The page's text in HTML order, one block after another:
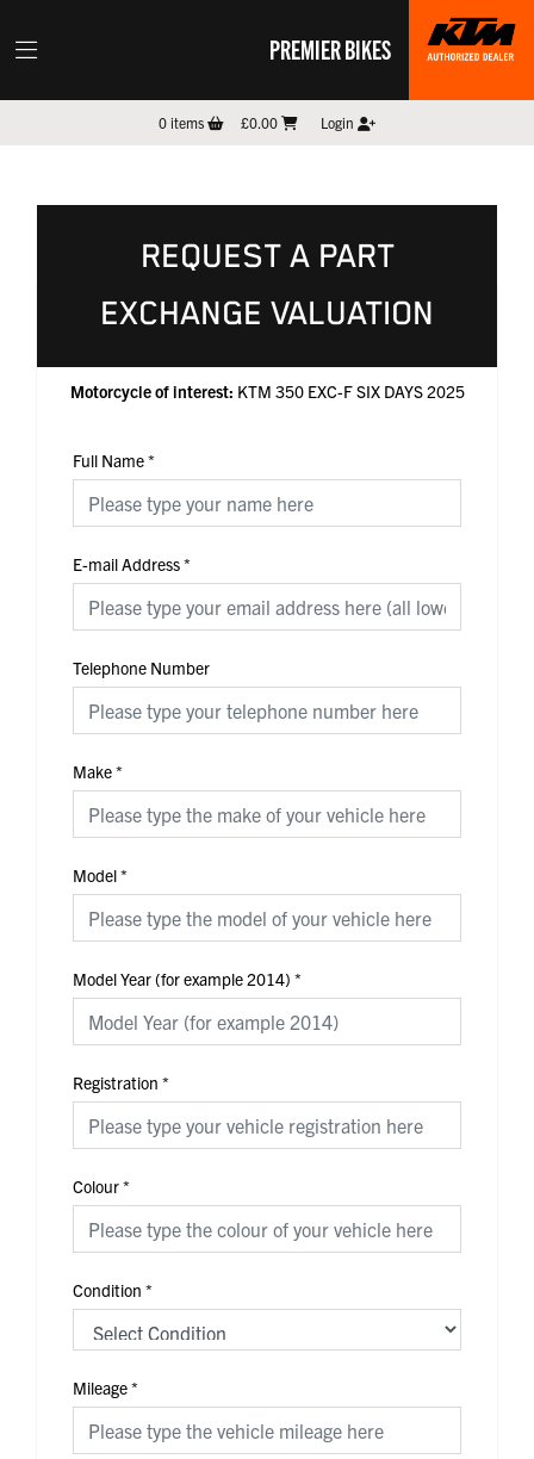
PREMIER BIKES
0items £0.00 Login
REQUEST A PART
EXCHANGE VALUATION
Motorcycle of interest: KTM 350 EXC-F SIX DAYS 2025
Full Name*
E-mail Address*
Telephone Number
Make*
Model*
Model Year (for example 2014) *
Registration *
Colour*
Condition *
Mileage*